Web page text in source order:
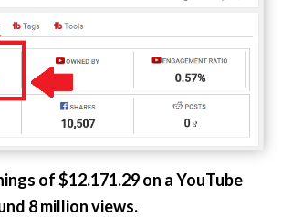
of $12.171.29 on a YouTube
8 million views.